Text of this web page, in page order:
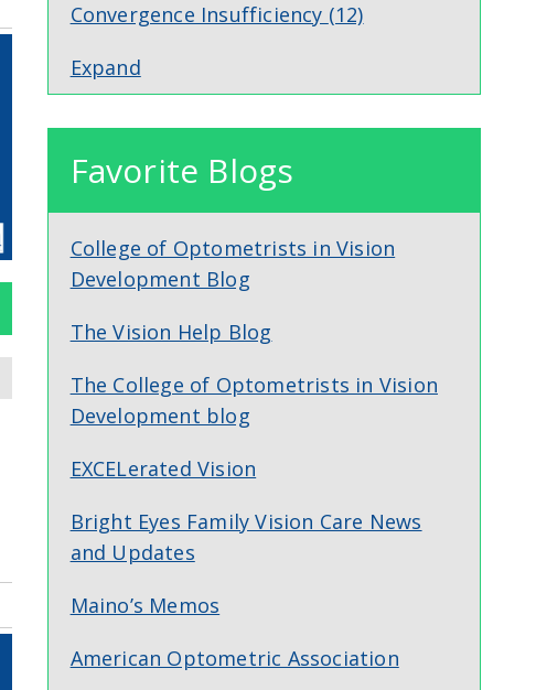
Convergence Insufficiency (12)
Expand
Favorite Blogs
College of Optometrists in Vision
Development Blog
The Vision Help Blog
The College of Optometrists in Vision
Development blog
EXCELerated Vision
Bright Eyes Family Vision Care News
and Updates
Maino’s Memos
American Optometric Association